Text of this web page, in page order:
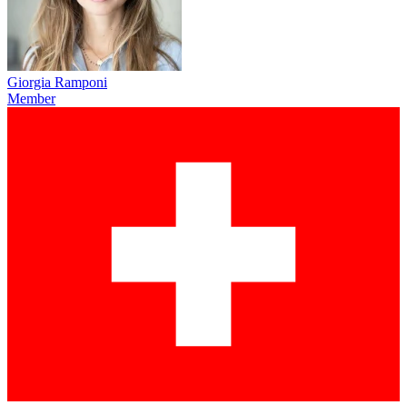
Giorgia Ramponi
Member